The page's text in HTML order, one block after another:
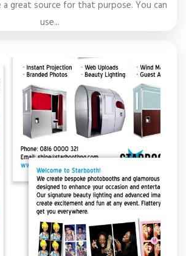
a great source for that purpose. You can
use...